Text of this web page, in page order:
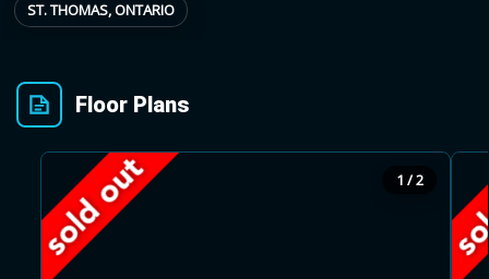
ST. THOMAS, ONTARIO
Floor Plans
1 / 2
Estimated savings
$110,500